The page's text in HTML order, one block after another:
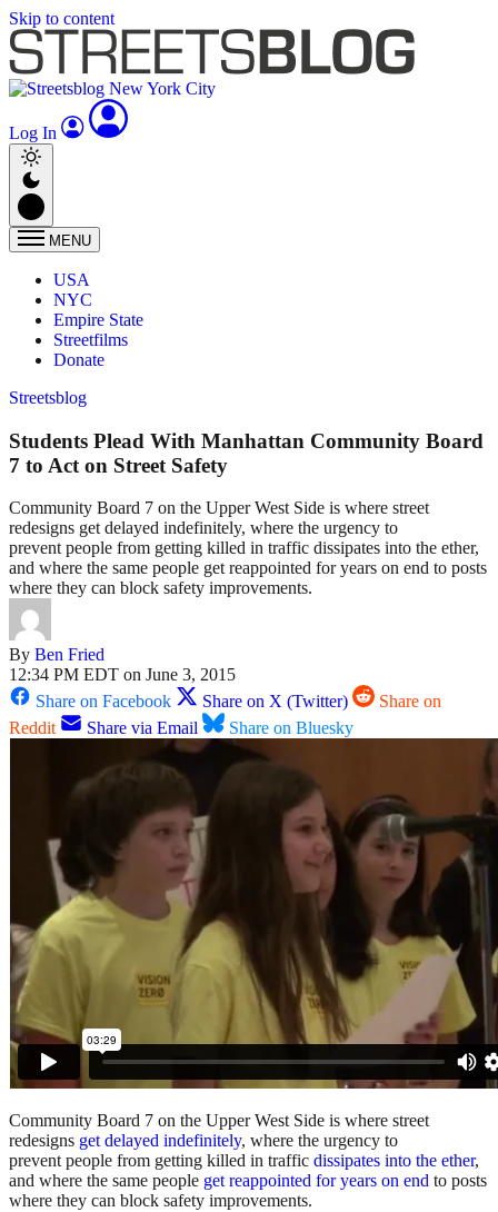
Skip to content
Log In
MENU
USA
NYC
Empire State
Streetfilms
Donate
Streetsblog
Students Plead With Manhattan Community Board
7 to Act on Street Safety
Community Board 7 on the Upper West Side is where street
redesigns get delayed indefinitely, where the urgency to
prevent people from getting killed in traffic dissipates into the ether,
and where the same people get reappointed for years on end to posts
where they can block safety improvements.
By Ben Fried
12:34 PM EDT on June 3, 2015
Share on Facebook
Share on X (Twitter)
Share on
Reddit
Share via Email Share on Bluesky
Community Board 7 on the Upper West Side is where street
redesigns get delayed indefinitely, where the urgency to
prevent people from getting killed in traffic dissipates into the ether,
and where the same people get reappointed for years on end to posts
where they can block safety improvements.